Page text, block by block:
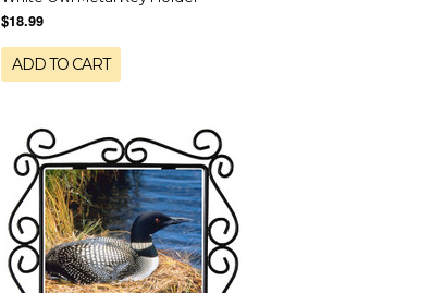
$18.99
ADD TO CART